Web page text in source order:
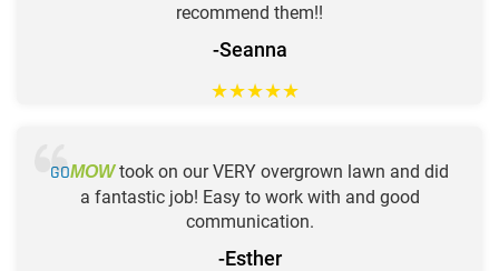
recommend them!!
-Seanna
★★★★★
GOMOWtook on our VERY overgrown lawn and did
a fantastic job! Easy to work with and good
communication.
-Esther